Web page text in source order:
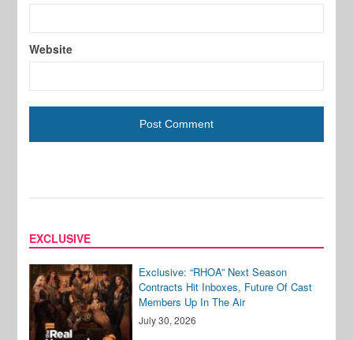
Website
EXCLUSIVE
Exclusive: “RHOA” Next Season
Contracts Hit Inboxes, Future Of Cast
Members Up In The Air
July 30, 2026